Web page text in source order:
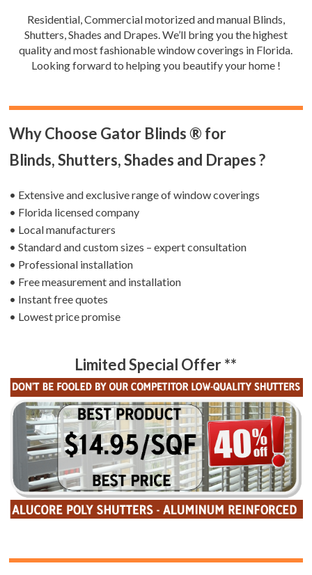
Residential, Commercial motorized and manual Blinds,
Shutters, Shades and Drapes. We’ll bring you the highest
quality and most fashionable window coverings in Florida.
Looking forward to helping you beautify your home !
Why Choose Gator Blinds ® for
Blinds, Shutters, Shades and Drapes ?
• Extensive and exclusive range of window coverings
• Florida licensed company
• Local manufacturers
• Standard and custom sizes – expert consultation
• Professional installation
• Free measurement and installation
• Instant free quotes
• Lowest price promise
Limited Special Offer **